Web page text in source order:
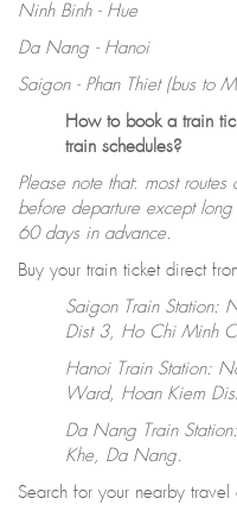
Ninh Binh - Hue
Da Nang - Hanoi
Saigon - Phan Thiet (bus to
How to book a train
train schedules?
Please note that: most routes
before departure except
60 days in advance.
Buy your train ticket direct
Saigon Train Station:
Dist 3, Ho Chi Minh
Hanoi Train Station:
Ward, Hoan Kiem
Da Nang Train
Khe, Da Nang.
Search for your nearby travel